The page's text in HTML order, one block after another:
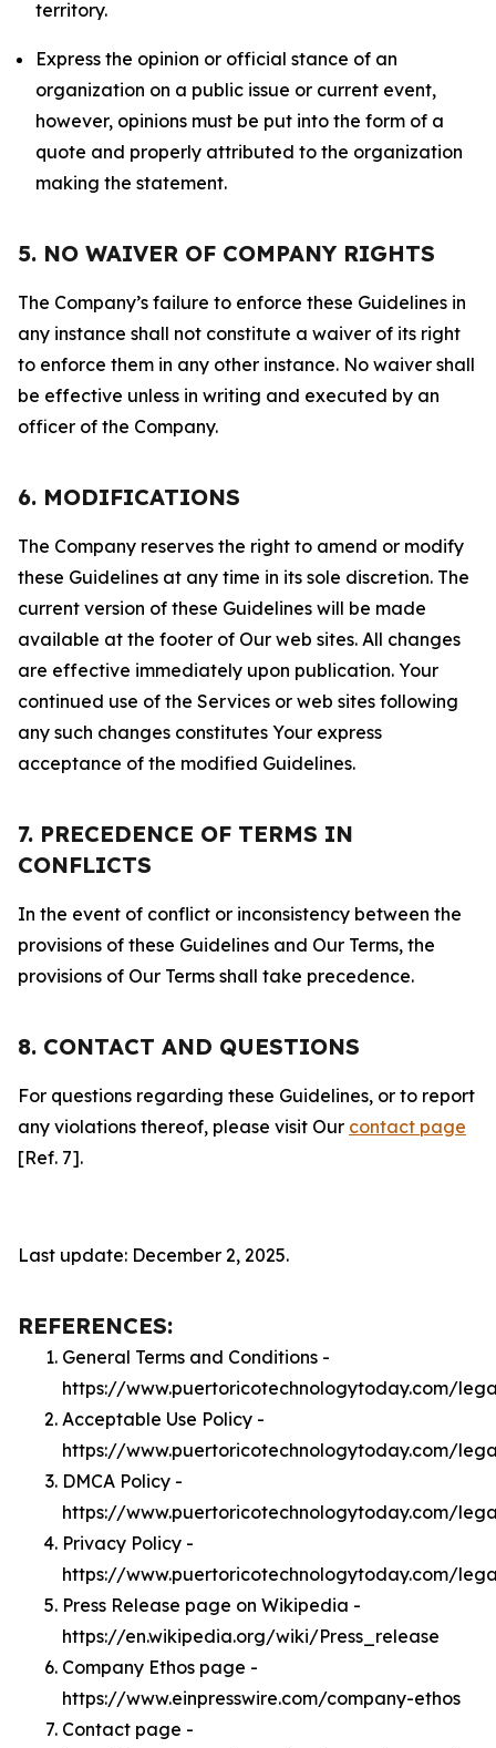
territory.
Express the opinion or official stance of an
organization on a public issue or current event,
however, opinions must be put into the form of a
quote and properly attributed to the organization
making the statement.
5. NO WAIVER OF COMPANY RIGHTS
The Company’s failure to enforce these Guidelines in
any instance shall not constitute a waiver of its right
to enforce them in any other instance. No waiver shall
be effective unless in writing and executed by an
officer of the Company.
6. MODIFICATIONS
The Company reserves the right to amend or modify
these Guidelines at any time in its sole discretion. The
current version of these Guidelines will be made
available at the footer of Our web sites. All changes
are effective immediately upon publication. Your
continued use of the Services or web sites following
any such changes constitutes Your express
acceptance of the modified Guidelines.
7. PRECEDENCE OF TERMS IN
CONFLICTS
In the event of conflict or inconsistency between the
provisions of these Guidelines and Our Terms, the
provisions of Our Terms shall take precedence.
8. CONTACT AND QUESTIONS
For questions regarding these Guidelines, or to report
any violations thereof, please visit Our contact page
[Ref. 7].
Last update: December 2, 2025.
REFERENCES:
General Terms and Conditions -
https://www.puertoricotechnologytoday.com/
Acceptable Use Policy -
https://www.puertoricotechnologytoday.com/
DMCA Policy -
https://www.puertoricotechnologytoday.com/
Privacy Policy -
https://www.puertoricotechnologytoday.com/
Press Release page on Wikipedia -
https://en.wikipedia.org/wiki/Press_release
Company Ethos page -
https://www.einpresswire.com/company-ethos
Contact page -